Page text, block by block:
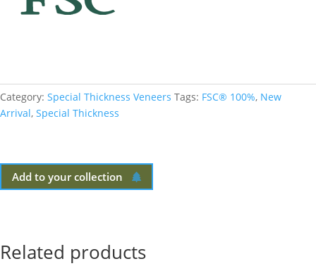
Category: Special Thickness Veneers Tags: FSC® 100%, New
Arrival, Special Thickness
Add to your collection
Related products